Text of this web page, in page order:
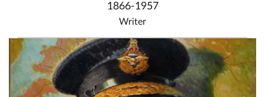
1866-1957
Writer